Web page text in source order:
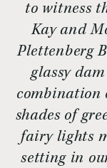
to witness
Kay and
Plettenberg
glassy
combination
shades of
fairy lights
setting in